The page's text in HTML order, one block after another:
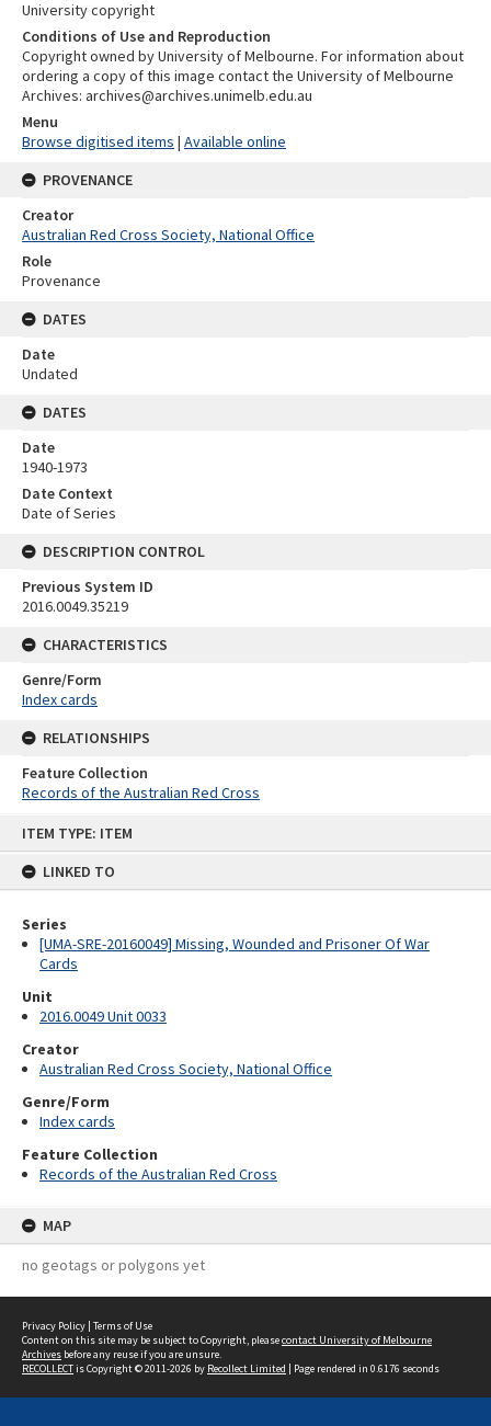
ITEM TYPE: ITEM
LINKED TO
Series
[UMA-SRE-20160049] Missing, Wounded and Prisoner Of War
Cards
Unit
2016.0049 Unit 0033
Creator
Australian Red Cross Society, National Office
Genre/Form
Index cards
Feature Collection
Records of the Australian Red Cross
MAP
no geotags or polygons yet
University copyright
Conditions of Use and Reproduction
Copyright owned by University of Melbourne. For information about
ordering a copy of this image contact the University of Melbourne
Archives: archives@archives.unimelb.edu.au
Menu
Browse digitised items | Available online
PROVENANCE
Creator
Australian Red Cross Society, National Office
Role
Provenance
DATES
Date
Undated
DATES
Date
1940-1973
Date Context
Date of Series
DESCRIPTION CONTROL
Previous System ID
2016.0049.35219
CHARACTERISTICS
Genre/Form
Index cards
RELATIONSHIPS
Feature Collection
Records of the Australian Red Cross
Privacy Policy | Terms of Use
Content on this site may be subject to Copyright, pleasecontact University of Melbourne
Archives before any reuse if you are unsure.
RECOLLECTis Copyright © 2011-2026 by Recollect Limited | Page rendered in 0.6176 seconds